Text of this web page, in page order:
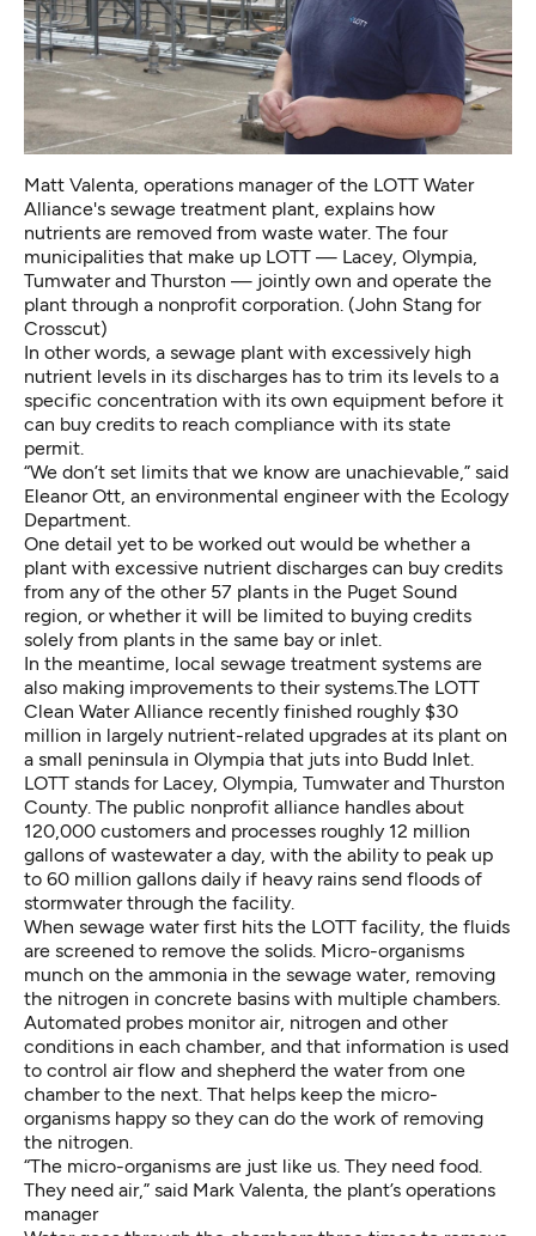
Matt Valenta, operations manager of the LOTT Water
Alliance's sewage treatment plant, explains how
nutrients are removed from waste water. The four
municipalities that make up LOTT — Lacey, Olympia,
Tumwater and Thurston — jointly own and operate the
plant through a nonprofit corporation. (John Stang for
Crosscut)
In other words, a sewage plant with excessively high
nutrient levels in its discharges has to trim its levels to a
specific concentration with its own equipment before it
can buy credits to reach compliance with its state
permit.
“We don’t set limits that we know are unachievable,” said
Eleanor Ott, an environmental engineer with the Ecology
Department.
One detail yet to be worked out would be whether a
plant with excessive nutrient discharges can buy credits
from any of the other 57 plants in the Puget Sound
region, or whether it will be limited to buying credits
solely from plants in the same bay or inlet.
In the meantime, local sewage treatment systems are
also making improvements to their systems.The LOTT
Clean Water Alliance recently finished roughly $30
million in largely nutrient-related upgrades at its plant on
a small peninsula in Olympia that juts into Budd Inlet.
LOTT stands for Lacey, Olympia, Tumwater and Thurston
County. The public nonprofit alliance handles about
120,000 customers and processes roughly 12 million
gallons of wastewater a day, with the ability to peak up
to 60 million gallons daily if heavy rains send floods of
stormwater through the facility.
When sewage water first hits the LOTT facility, the fluids
are screened to remove the solids. Micro-organisms
munch on the ammonia in the sewage water, removing
the nitrogen in concrete basins with multiple chambers.
Automated probes monitor air, nitrogen and other
conditions in each chamber, and that information is used
to control air flow and shepherd the water from one
chamber to the next. That helps keep the micro-
organisms happy so they can do the work of removing
the nitrogen.
“The micro-organisms are just like us. They need food.
They need air,” said Mark Valenta, the plant’s operations
manager